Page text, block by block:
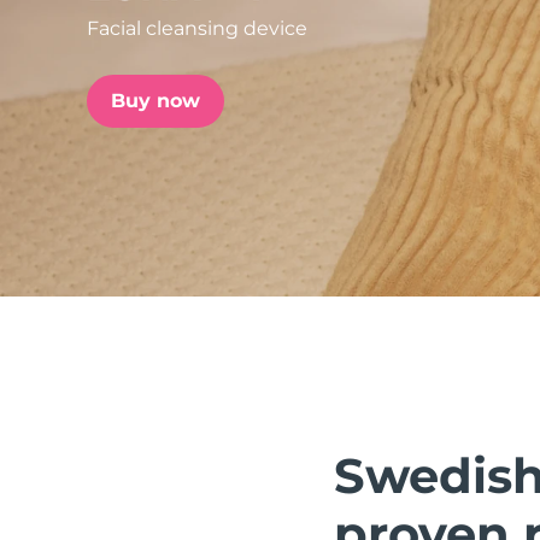
Facial cleansing device
Buy now
issa™ Teeth Whitening Set
FAQ™ Dual LED Panel
POPULAR